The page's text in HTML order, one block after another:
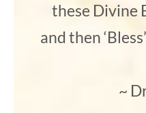
these Divine
and then
~